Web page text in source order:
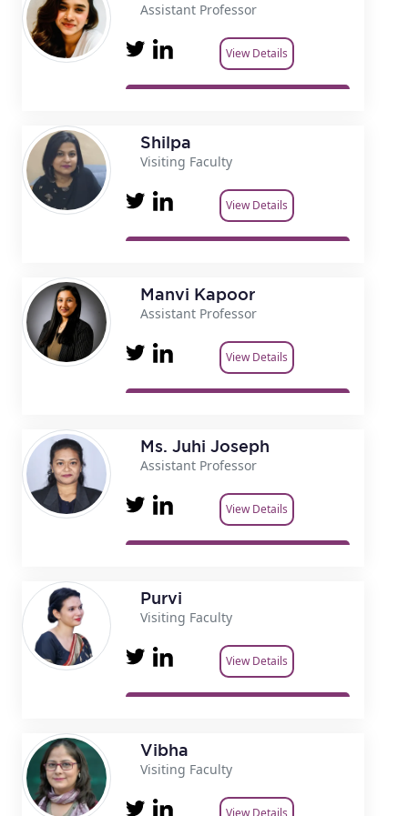
Assistant Professor
View Details
Shilpa
Visiting Faculty
View Details
Manvi Kapoor
Assistant Professor
View Details
Ms. Juhi Joseph
Assistant Professor
View Details
Purvi
Visiting Faculty
View Details
Vibha
Visiting Faculty
View Details